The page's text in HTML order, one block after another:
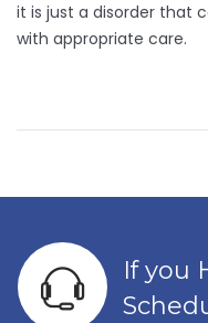
it is just a disorder that
with appropriate care.
If you